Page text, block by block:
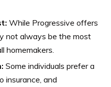
While Progressive offers
not always be the most
homemakers.
Some individuals prefer a
insurance, and